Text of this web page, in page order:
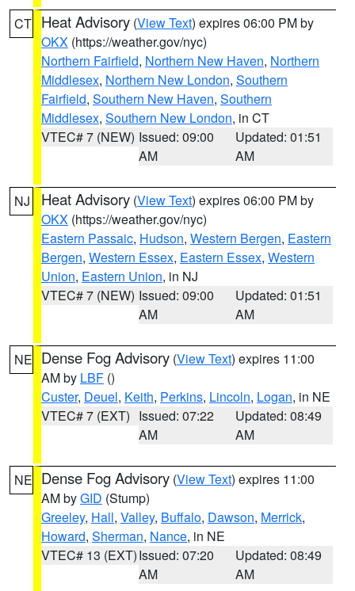
CT Heat Advisory (View Text) expires 06:00 PM by
OKX (https://weather.gov/nyc)
Northern Fairfield, Northern New Haven, Northern
Middlesex, Northern New London, Southern
Fairfield, Southern New Haven, Southern
Middlesex, Southern New London, in CT
VTEC# 7 (NEW) Issued: 09:00
AM
Updated: 01:51
AM
NJ Heat Advisory (View Text) expires 06:00 PM by
OKX (https://weather.gov/nyc)
Eastern Passaic, Hudson, Western Bergen, Eastern
Bergen, Western Essex, Eastern Essex, Western
Union, Eastern Union, in NJ
VTEC# 7 (NEW) Issued: 09:00
AM
Updated: 01:51
AM
NE Dense Fog Advisory (View Text) expires 11:00
AM by LBF ()
Custer, Deuel, Keith, Perkins, Lincoln, Logan, in NE
VTEC# 7 (EXT) Issued: 07:22
AM
Updated: 08:49
AM
NE Dense Fog Advisory (View Text) expires 11:00
AM byGID (Stump)
Greeley, Hall, Valley, Buffalo, Dawson, Merrick,
Howard, Sherman, Nance, in NE
VTEC# 13 (EXT)Issued: 07:20
AM
Updated: 08:49
AM